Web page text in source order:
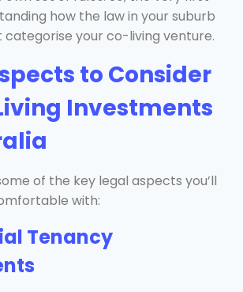
how the law in your suburb
your co-living venture.
to Consider
Investments
of the key legal aspects you’ll
with:
Tenancy